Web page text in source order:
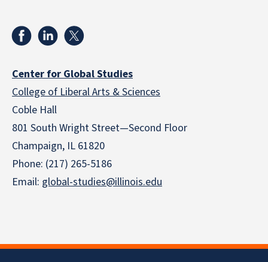
Center for Global Studies
College of Liberal Arts & Sciences
Coble Hall
801 South Wright Street—Second Floor
Champaign, IL 61820
Phone: (217) 265-5186
Email: global-studies@illinois.edu